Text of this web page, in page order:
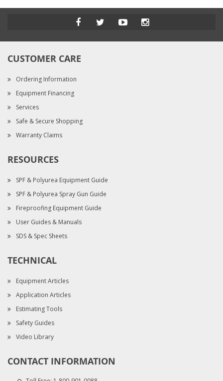
CUSTOMER CARE
Ordering Information
Equipment Financing
Services
Safe & Secure Shopping
Warranty Claims
RESOURCES
SPF & Polyurea Equipment Guide
SPF & Polyurea Spray Gun Guide
Fireproofing Equipment Guide
User Guides & Manuals
SDS & Spec Sheets
TECHNICAL
Equipment Articles
Application Articles
Estimating Tools
Safety Guides
Video Library
CONTACT INFORMATION